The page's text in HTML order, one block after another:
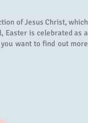
of Jesus Christ, which
Easter is celebrated as a
want to find out more